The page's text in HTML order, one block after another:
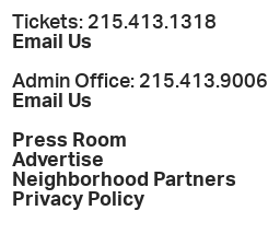
Tickets: 215.413.1318
Email Us
Admin Office: 215.413.9006
Email Us
Press Room
Advertise
Neighborhood Partners
Privacy Policy